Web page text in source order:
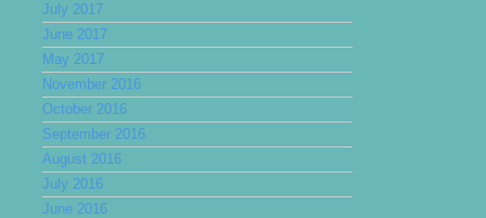
July 2017
June 2017
May 2017
November 2016
October 2016
September 2016
August 2016
July 2016
June 2016